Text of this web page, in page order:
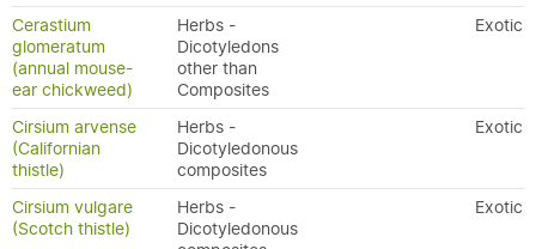
Cerastium
glomeratum
(annual mouse-
ear chickweed)
Herbs -
Dicotyledons
other than
Composites
Exotic
Cirsium arvense
(Californian
thistle)
Herbs -
Dicotyledonous
composites
Exotic
Cirsium vulgare
(Scotch thistle)
Herbs -
Dicotyledonous
Exotic